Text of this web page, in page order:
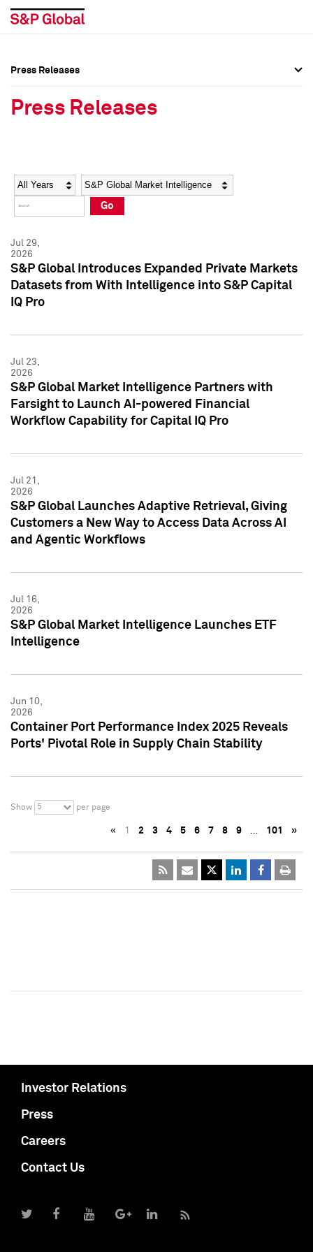
Social Media Directory
Press Kit
Social Media Directory
Press Kit
Press Releases
Press Releases
Year Category
Go
Jul 29,
2026
S&P Global Introduces Expanded Private Markets
Datasets from With Intelligence into S&P Capital
IQ Pro
Jul 23,
2026
S&P Global Market Intelligence Partners with
Farsight to Launch AI-powered Financial
Workflow Capability for Capital IQ Pro
Jul 21,
2026
S&P Global Launches Adaptive Retrieval, Giving
Customers a New Way to Access Data Across AI
and Agentic Workflows
Jul 16,
2026
S&P Global Market Intelligence Launches ETF
Intelligence
Jun 10,
2026
Container Port Performance Index 2025 Reveals
Ports' Pivotal Role in Supply Chain Stability
Show 5 per page
« 1 2 3 4 5 6 7 8 9 … 101 »
Investor Relations
Press
Careers
Contact Us